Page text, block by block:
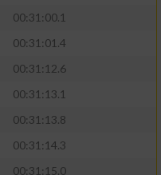
00:31:00.1
00:31:01.4
00:31:12.6
00:31:13.1
00:31:13.8
00:31:14.3
00:31:15.0